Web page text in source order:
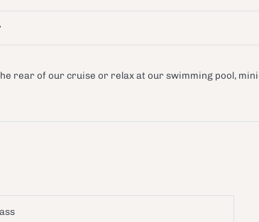
rear of our cruise or relax at our swimming pool,